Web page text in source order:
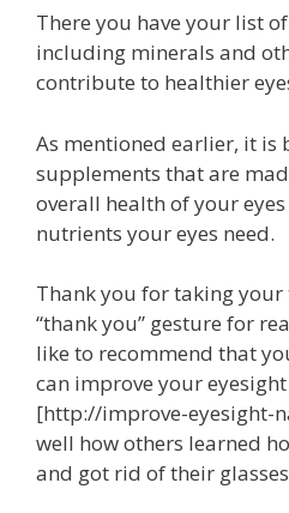
There you have your list
including minerals and
contribute to healthier
As mentioned earlier, it is
supplements that are
overall health of your
nutrients your eyes need.
Thank you for taking your
“thank you” gesture for
like to recommend that
can improve your
[http://improve-eyesight-
well how others learned
and got rid of their